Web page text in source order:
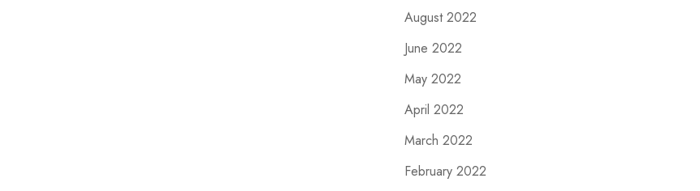
August 2022
June 2022
May 2022
April 2022
March 2022
February 2022